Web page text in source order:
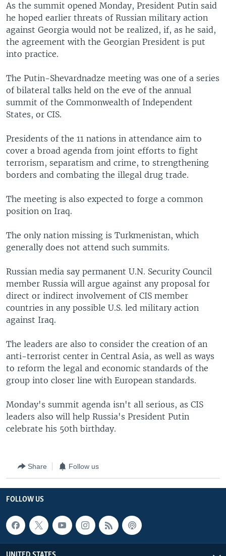
As the summit opened Monday, President Putin said
he hoped earlier threats of Russian military action
against Georgia would not be realized, if, as he said,
the agreement with the Georgian President is put
into practice.
The Putin-Shevardnadze meeting was one of a series
of bilateral talks held on the eve of the annual
summit of the Commonwealth of Independent
States, or CIS.
Presidents of the 11 nations in attendance aim to
cover a broad agenda from joint efforts to fight
terrorism, separatism and crime, to strengthening
borders and combating the illegal drug trade.
The meeting is also expected to forge a common
position on Iraq.
The only nation missing is Turkmenistan, which
generally does not attend such summits.
Russian media say permanent U.N. Security Council
member Russia will argue against any proposal for
direct or indirect involvement of CIS member
countries in any possible U.S. led military action
against Iraq.
The leaders are also to consider the creation of an
anti-terrorist center in Central Asia, as well as ways
to reform the legal and economic standards of the
group into closer line with European standards.
Monday's summit agenda isn't all serious, as CIS
leaders also will help Russia's President Putin
celebrate his 50th birthday.
Share Follow us
FOLLOW US